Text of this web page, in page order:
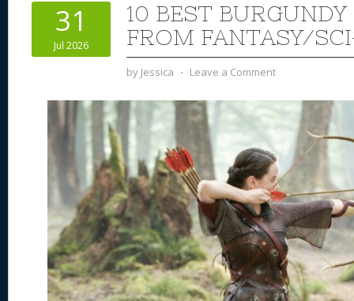
31
Jul 2026
10 BEST
FROM FANTASY/
by Jessica ⋅ Leave a Comment